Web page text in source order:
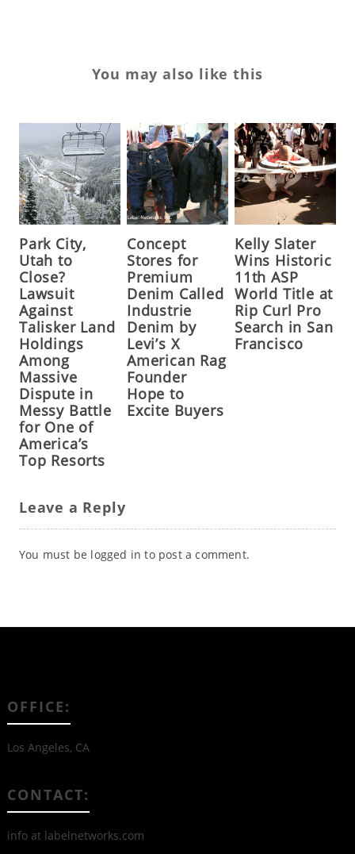
You may also like this
Park City,
Utah to
Close?
Lawsuit
Against
Talisker Land
Holdings
Among
Massive
Dispute in
Messy Battle
for One of
America’s
Top Resorts
Concept
Stores for
Premium
Denim Called
Industrie
Denim by
Levi’s X
American Rag
Founder
Hope to
Excite Buyers
Kelly Slater
Wins Historic
11th ASP
World Title at
Rip Curl Pro
Search in San
Francisco
Leave a Reply
You must be logged in to post a comment.
OFFICE:
Los Angeles, CA
CONTACT:
info at labelnetworks.com